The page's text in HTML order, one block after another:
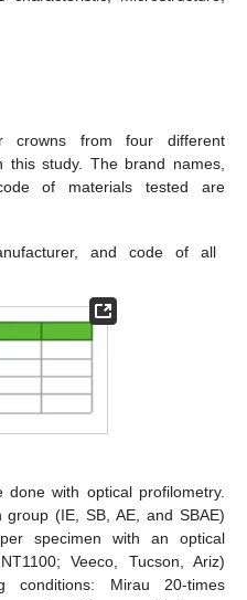
crowns from four different
this study. The brand names,
of materials tested are
and code of all
with optical profilometry.
(IE, SB, AE, and SBAE)
specimen with an optical
Veeco, Tucson, Ariz)
conditions: Mirau 20-times